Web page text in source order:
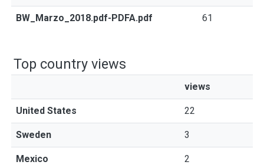
BW_Marzo_2018.pdf-PDFA.pdf 61
Top country views
views
United States 22
Sweden 3
Mexico 2